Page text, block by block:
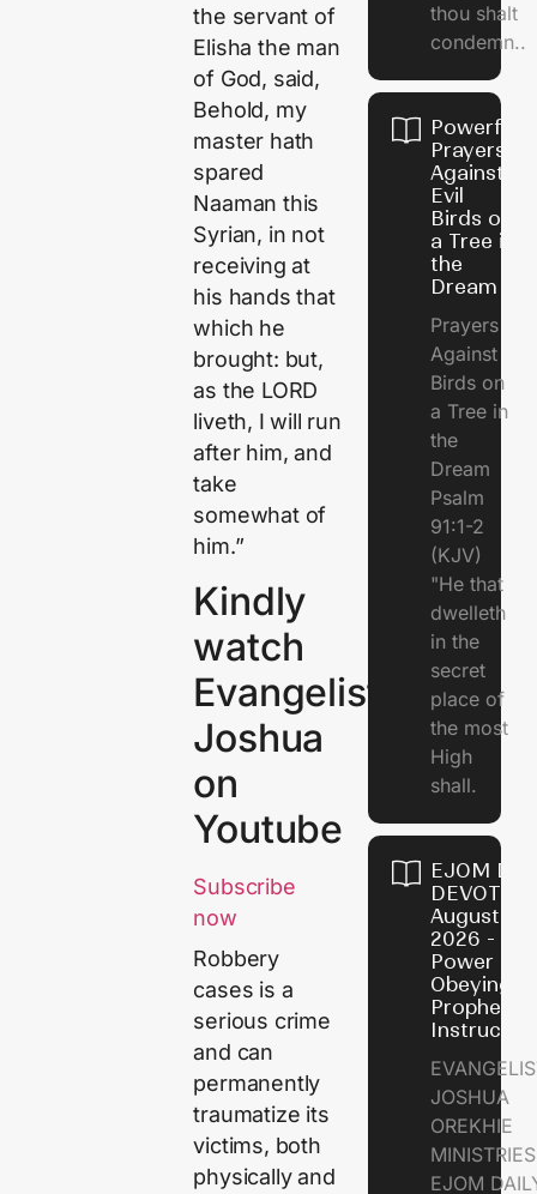
the servant of
Elisha the man
of God, said,
Behold, my
master hath
spared
Naaman this
Syrian, in not
receiving at
his hands that
which he
brought: but,
as the LORD
liveth, I will run
after him, and
take
somewhat of
him.”
Kindly
watch
Evangelist
Joshua
on
Youtube
Subscribe
now
Robbery
cases is a
serious crime
and can
permanently
traumatize its
victims, both
physically and
thou shalt
condemn..
Powerful
Prayers
Against
Evil
Birds on
a Tree in
the
Dream
Prayers
Against
Birds on
a Tree in
the
Dream
Psalm
91:1-2
(KJV)
"He that
dwelleth
in the
secret
place of
the most
High
shall.
EJOM
August 7,
2026 - The
Power of
Obeying
Prophetic
JOSHUA
OREKHIE
EJOM